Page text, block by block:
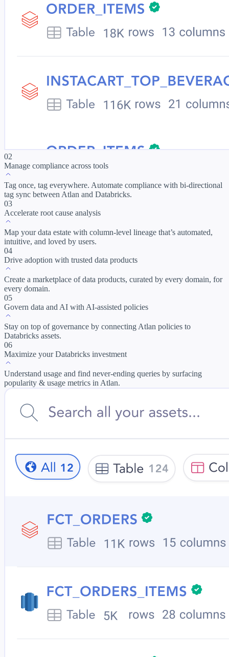
02
Manage compliance across tools
Tag once, tag everywhere. Automate compliance with bi-directional
tag sync between Atlan and Databricks.
03
Accelerate root cause analysis
Map your data estate with column-level lineage that’s automated,
intuitive, and loved by users.
04
Drive adoption with trusted data products
Create a marketplace of data products, curated by every domain, for
every domain.
05
Govern data and AI with AI-assisted policies
Stay on top of governance by connecting Atlan policies to
Databricks assets.
06
Maximize your Databricks investment
Understand usage and find never-ending queries by surfacing
popularity & usage metrics in Atlan.